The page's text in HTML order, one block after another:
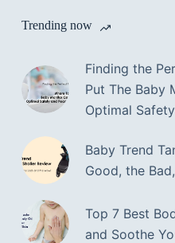
Trending now
Finding the
Put The Baby
Optimal
Baby Trend
Good, the
Top 7 Best
and Soothe